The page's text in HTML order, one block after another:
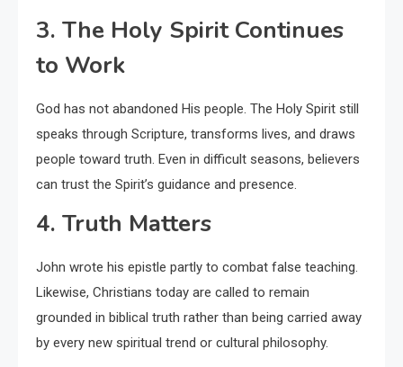
3. The Holy Spirit Continues
to Work
God has not abandoned His people. The Holy Spirit still
speaks through Scripture, transforms lives, and draws
people toward truth. Even in difficult seasons, believers
can trust the Spirit’s guidance and presence.
4. Truth Matters
John wrote his epistle partly to combat false teaching.
Likewise, Christians today are called to remain
grounded in biblical truth rather than being carried away
by every new spiritual trend or cultural philosophy.